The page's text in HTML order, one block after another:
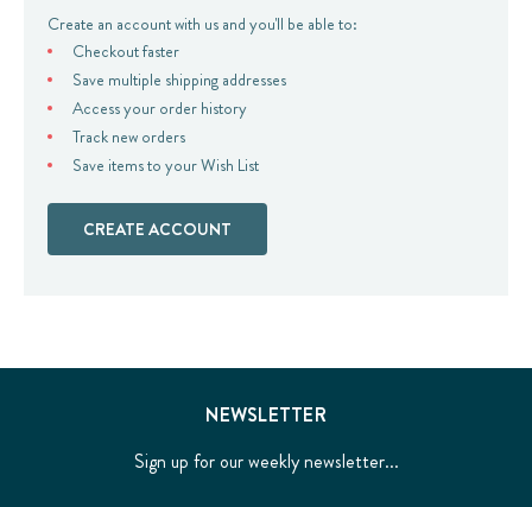
Create an account with us and you'll be able to:
Checkout faster
Save multiple shipping addresses
Access your order history
Track new orders
Save items to your Wish List
CREATE ACCOUNT
NEWSLETTER
Sign up for our weekly newsletter...